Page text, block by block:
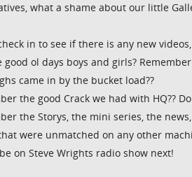
what a shame about our little
in to see if there is any new
good ol days boys and girls?
came in by the bucket load??
the good Crack we had with HQ??
the Storys, the mini series, the
were unmatched on any other
on Steve Wrights radio show next!